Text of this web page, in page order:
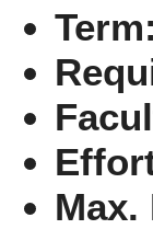
Term: